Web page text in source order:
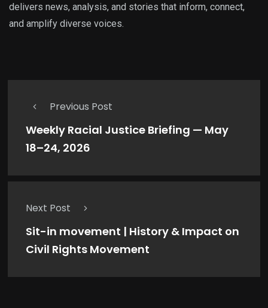
delivers news, analysis, and stories that inform, connect,
and amplify diverse voices.
Previous Post
Weekly Racial Justice Briefing — May
18–24, 2026
Next Post
Sit-in movement | History & Impact on
Civil Rights Movement